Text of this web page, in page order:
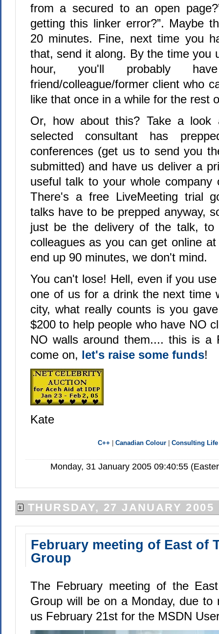
from a secured to an open
getting this linker error?”. Maybe
20 minutes. Fine, next time you
that, send it along. By the time you
hour, you'll probably
friend/colleague/former client who
like that once in a while for the rest
Or, how about this? Take a look
selected consultant has
conferences (get us to send you
submitted) and have us deliver a
useful talk to your whole company
There's a free LiveMeeting trial
talks have to be prepped anyway,
just be the delivery of the talk,
colleagues as you can get online
end up 90 minutes, we don't mind.
You can't lose! Hell, even if you
one of us for a drink the next time
city, what really counts is you
$200 to help people who have NO
NO walls around them.... this is a
come on, let's raise some funds!
Kate
C++ |Canadian Colour |Consulting Life
Monday, 31 January 2005 09:40:55
THURSDAY, 27 JANUARY 2005
February meeting of East of
Group
The February meeting of the
Group will be on a Monday, due to
us February 21st for the MSDN